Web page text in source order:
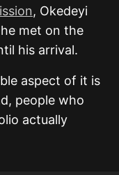
, Okedeyi
met on the
his arrival.
aspect of it is
people who
actually